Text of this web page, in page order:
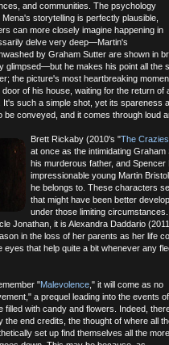
and communities. The psychology
storytelling is perfectly plausible,
can more closely imagine happening in
delve very deep—Martin's
by Graham Sutter are shown in
glimpsed—but he makes his point all the
the picture's most heartbreaking
of his house, waiting for the return
such a simple shot, yet its spareness
conveyed, and it comes through loud
Brett Rickaby (2010's "The Crazies
at once as the intimidating
his murderous father, and
impressionable young Martin
he belongs to. These characters
that might have been better
under those limiting
Jonathan, it is Alexandra Daddario
in the loss of her parents as her life
that help quite a bit whenever any
"Malevolence ," it will come as no
a prequel leading into the events of
filled with candy and flowers. Indeed,
end credits, the thought of where all
set up find themselves all the more